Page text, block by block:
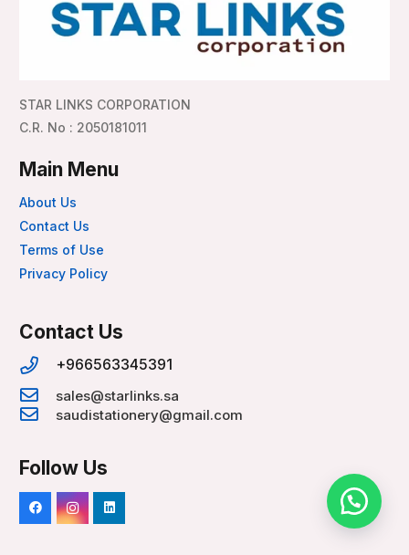
STAR LINKS CORPORATION
C.R. No : 2050181011
Main Menu
About Us
Contact Us
Terms of Use
Privacy Policy
Contact Us
+966563345391
sales@starlinks.sa
saudistationery@gmail.com
Follow Us